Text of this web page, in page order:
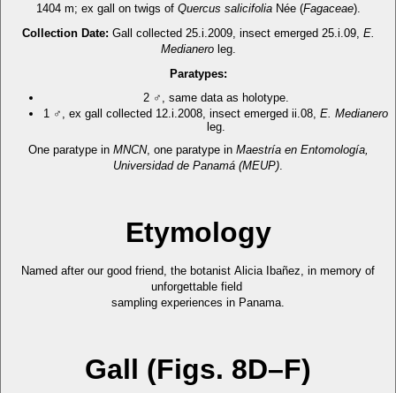
1404 m; ex gall on twigs of Quercus salicifoliaNée (Fagaceae).
Collection Date: Gall collected 25.i.2009, insect emerged 25.i.09, E.
Medianeroleg.
Paratypes:
2 ♂, same data as holotype.
1 ♂, ex gall collected 12.i.2008, insect emerged ii.08, E. Medianero
leg.
One paratype in MNCN, one paratype in Maestría en Entomología,
Universidad de Panamá (MEUP).
Etymology
Named after our good friend, the botanist Alicia Ibañez, in memory of
unforgettable field
sampling experiences in Panama.
Gall (Figs. 8D–F)